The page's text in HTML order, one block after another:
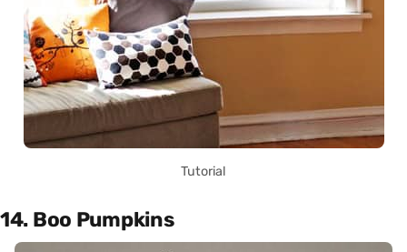
Tutorial
14. Boo Pumpkins